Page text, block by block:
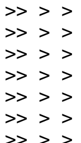
>>
>>
>>
>>
>>
>>